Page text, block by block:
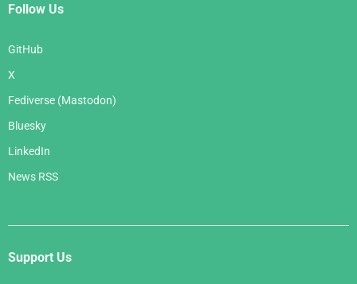
Follow Us
GitHub
X
Fediverse (Mastodon)
Bluesky
LinkedIn
News RSS
Support Us